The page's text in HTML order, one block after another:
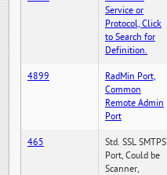
Service or
Protocol, Click
to Search for
Definition.
4899
RadMin Port,
Common
Remote Admin
Port
465
Std. SSL SMTPS
Port, Could be
Scanner,